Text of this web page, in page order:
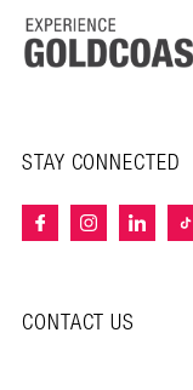
STAY CONNECTED
CONTACT US